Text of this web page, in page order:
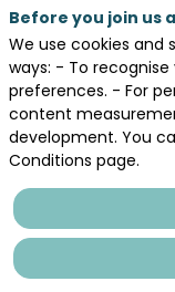
Director of
PESEUX,
Hosting
INWINK
33, rue du
Phone
Intellectual
The website
Before you join us
We use cookies and
ways: - To
preferences. - For
content
development. You
Conditions page.